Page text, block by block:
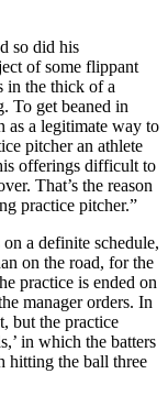
so did his
of some flippant
in the thick of a
To get beaned in
as a legitimate way to
pitcher an athlete
offerings difficult to
That’s the reason
practice pitcher.”
a definite schedule,
on the road, for the
practice is ended on
manager orders. In
but the practice
in which the batters
hitting the ball three